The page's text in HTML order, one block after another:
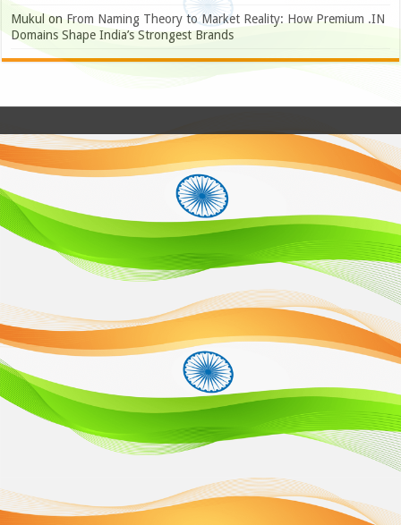
Mukul on From Naming Theory to Market Reality: How Premium .IN
Domains Shape India’s Strongest Brands